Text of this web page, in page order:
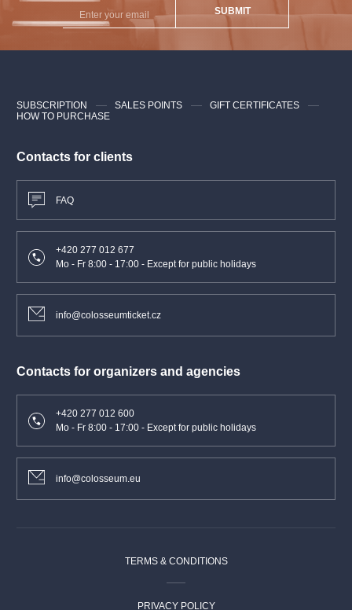
SUBMIT
Contacts for clients
FAQ
+420 277 012 677
Mo - Fr 8:00 - 17:00 - Except for public holidays
info@colosseumticket.cz
Contacts for organizers and agencies
+420 277 012 600
Mo - Fr 8:00 - 17:00 - Except for public holidays
info@colosseum.eu
SUBSCRIPTION SALES POINTS
GIFT CERTIFICATES
HOW TO PURCHASE
TERMS & CONDITIONS
PRIVACY POLICY